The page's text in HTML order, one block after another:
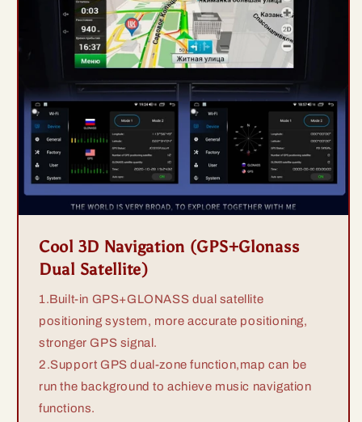
Cool 3D Navigation (GPS+Glonass
Dual Satellite)
1.Built-in GPS+GLONASS dual satellite
positioning system, more accurate positioning,
stronger GPS signal.
2.Support GPS dual-zone function,map can be
run the background to achieve music navigation
functions.